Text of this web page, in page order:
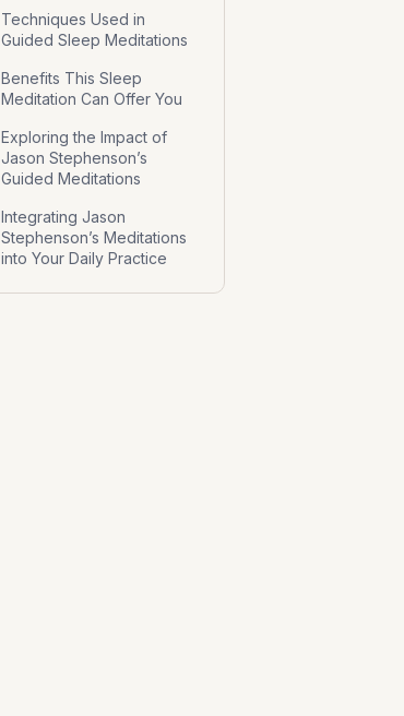
Techniques Used in
Guided Sleep Meditations
Benefits This Sleep
Meditation Can Offer You
Exploring the Impact of
Jason Stephenson’s
Guided Meditations
Integrating Jason
Stephenson’s Meditations
into Your Daily Practice